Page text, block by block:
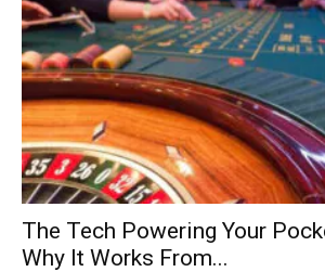
The Tech Powering Your
Why It Works From...